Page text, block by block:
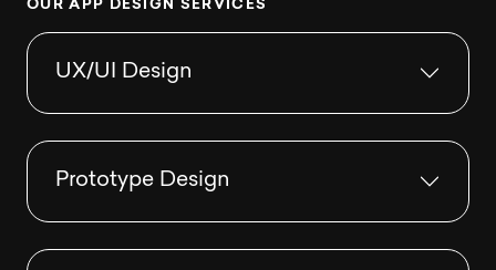
OU R A PP DES I GN S ERVIC ES
UX/UI Design
Prototype Design